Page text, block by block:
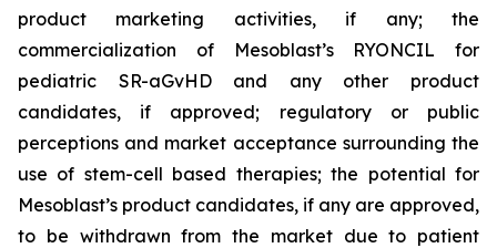
product marketing activities, if any; the
commercialization of Mesoblast’s RYONCIL for
pediatric SR-aGvHD and any other product
candidates, if approved; regulatory or public
perceptions and market acceptance surrounding the
use of stem-cell based therapies; the potential for
Mesoblast’s product candidates, if any are approved,
to be withdrawn from the market due to patient